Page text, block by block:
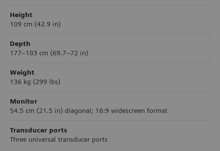
Height
109 cm (42.9 in)
Depth
177–183 cm (69.7–72 in)
Weight
136 kg (299 lbs)
Monitor
54.5 cm (21.5 in) diagonal; 16:9 widescreen format
Transducer ports
Three universal transducer ports